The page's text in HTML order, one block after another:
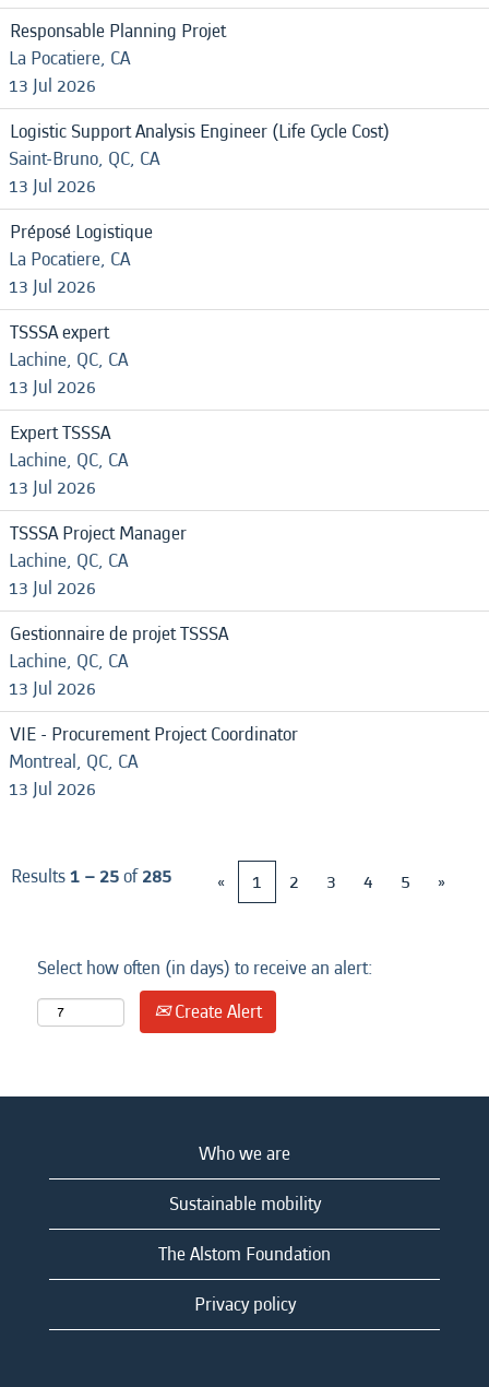
Responsable Planning Projet
La Pocatiere, CA
13 Jul 2026
Logistic Support Analysis Engineer (Life Cycle Cost)
Saint-Bruno, QC, CA
13 Jul 2026
Préposé Logistique
La Pocatiere, CA
13 Jul 2026
TSSSA expert
Lachine, QC, CA
13 Jul 2026
Expert TSSSA
Lachine, QC, CA
13 Jul 2026
TSSSA Project Manager
Lachine, QC, CA
13 Jul 2026
Gestionnaire de projet TSSSA
Lachine, QC, CA
13 Jul 2026
VIE - Procurement Project Coordinator
Montreal, QC, CA
13 Jul 2026
Results1 – 25of285 « 1 2 3 4 5 »
Select how often (in days) to receive an alert:
Create Alert
Who we are
Sustainable mobility
The Alstom Foundation
Privacy policy